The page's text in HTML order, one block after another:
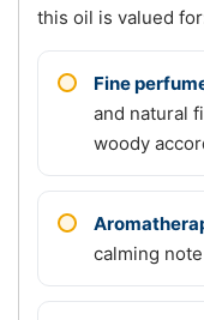
this oil is valued
Fine
and natural
woody
calming